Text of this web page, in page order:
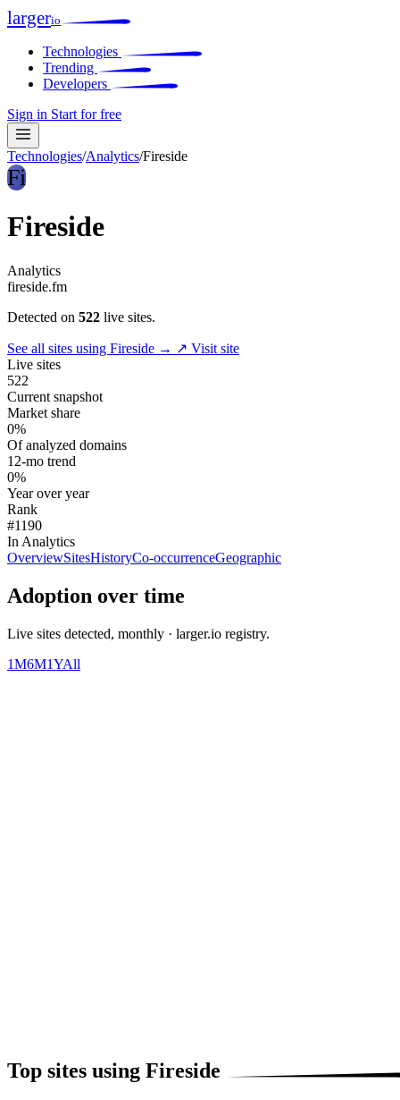
largerio
Technologies
Trending
Developers
Sign in Start for free
Technologies/Analytics/Fireside
Fi
Fireside
Analytics
fireside.fm
Detected on 522 live sites.
See all sites using Fireside → ↗ Visit site
Live sites
522
Current snapshot
Market share
0%
Of analyzed domains
12-mo trend
0%
Year over year
Rank
#1190
In Analytics
OverviewSitesHistoryCo-occurrenceGeographic
Adoption over time
Live sites detected, monthly · larger.io registry.
1M6M1YAll
Top sites using Fireside